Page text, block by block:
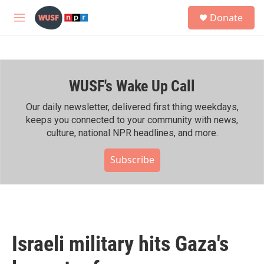
Skip to main content
M
h
Donate
WUSF's Wake Up Call
Our daily newsletter, delivered first thing weekdays,
keeps you connected to your community with news,
culture, national NPR headlines, and more.
Subscribe
Israeli military hits Gaza's